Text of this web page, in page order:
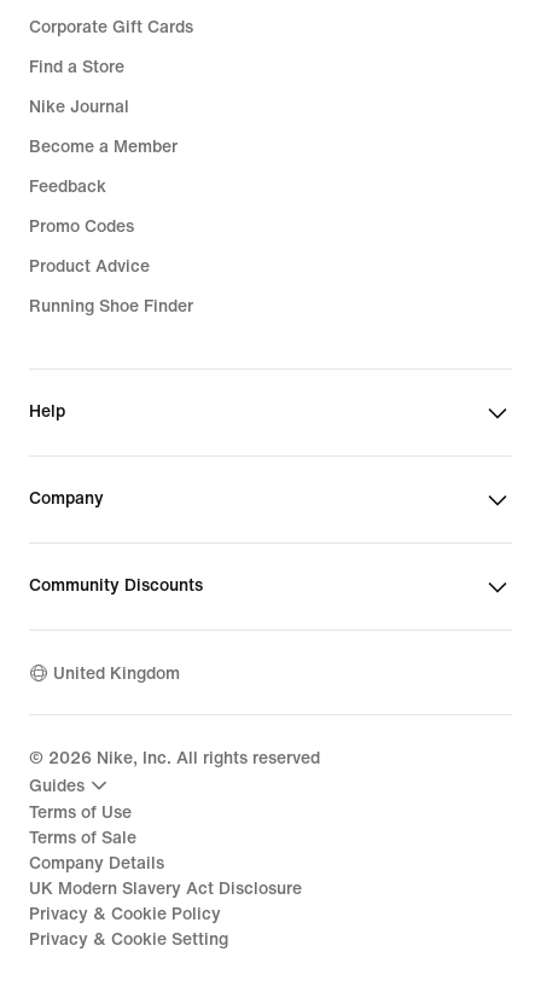
Corporate Gift Cards
Find a Store
Nike Journal
Become a Member
Feedback
Promo Codes
Product Advice
Running Shoe Finder
Help
Company
Community Discounts
United Kingdom
© 2026 Nike, Inc. All rights reserved
Guides
Terms of Use
Terms of Sale
Company Details
UK Modern Slavery Act Disclosure
Privacy & Cookie Policy
Privacy & Cookie Setting